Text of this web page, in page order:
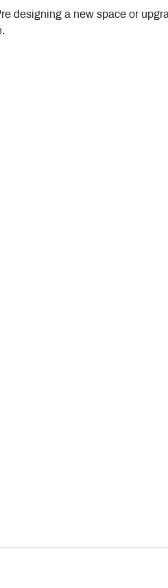
designing a new space or